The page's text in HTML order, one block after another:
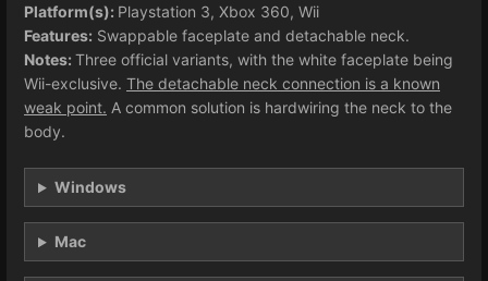
Platform(s): Playstation 3, Xbox 360, Wii
Features: Swappable faceplate and detachable neck.
Notes: Three official variants, with the white faceplate being
Wii-exclusive. The detachable neck connection is a known
weak point. A common solution is hardwiring the neck to the
body.
Windows
Mac